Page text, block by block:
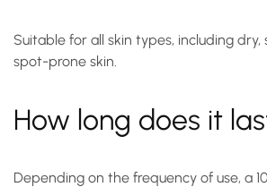
Suitable for all skin types, including dry,
spot-prone skin.
How long does it
Depending on the frequency of use, a